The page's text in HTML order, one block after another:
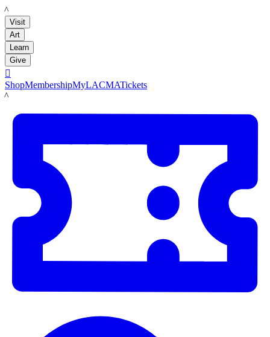
LACMA
Visit
Art
Learn
Give

ShopMembershipMyLACMATickets
LACMA